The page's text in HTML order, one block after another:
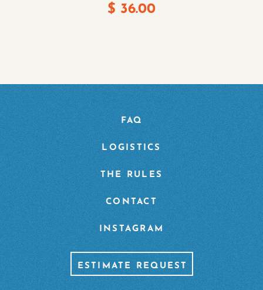
$ 36.00
FAQ
LOGISTICS
THE RULES
CONTACT
INSTAGRAM
ESTIMATE REQUEST